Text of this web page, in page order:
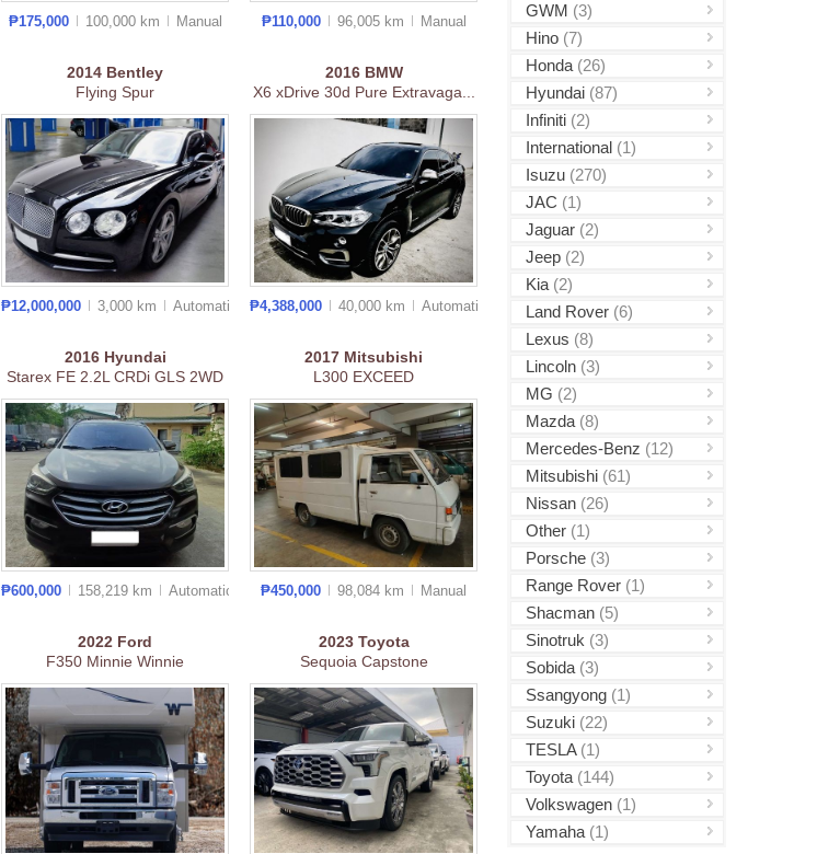
GWM (3)
Hino (7)
Honda (26)
Hyundai (87)
Infiniti (2)
International (1)
Isuzu (270)
JAC (1)
Jaguar (2)
Jeep (2)
Kia (2)
Land Rover (6)
Lexus (8)
Lincoln (3)
MG (2)
Mazda (8)
Mercedes-Benz (12)
Mitsubishi (61)
Nissan (26)
Other (1)
Porsche (3)
Range Rover (1)
Shacman (5)
Sinotruk (3)
Sobida (3)
Ssangyong (1)
Suzuki (22)
TESLA (1)
Toyota (144)
Volkswagen (1)
Yamaha (1)
₱175,000 100,000 km Manual ₱110,000 96,005 km Manual
2014 Bentley
Flying Spur
₱12,000,000 3,000 km Automatic
2016 BMW
X6 xDrive 30d Pure Extravaga...
₱4,388,000 40,000 km Automatic
2016 Hyundai
Starex FE 2.2L CRDi GLS 2WD
₱600,000 158,219 km Automatic
2017 Mitsubishi
L300 EXCEED
₱450,000 98,084 km Manual
2022 Ford
F350 Minnie Winnie
2023 Toyota
Sequoia Capstone